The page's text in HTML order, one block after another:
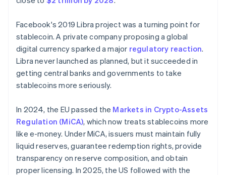
Facebook's 2019 Libra project was a turning point for
stablecoin. A private company proposing a global
digital currency sparked a major regulatory reaction.
Libra never launched as planned, but it succeeded in
getting central banks and governments to take
stablecoins more seriously.
In 2024, the EU passed the Markets in Crypto-Assets
Regulation (MiCA), which now treats stablecoins more
like e-money. Under MiCA, issuers must maintain fully
liquid reserves, guarantee redemption rights, provide
transparency on reserve composition, and obtain
proper licensing. In 2025, the US followed with the